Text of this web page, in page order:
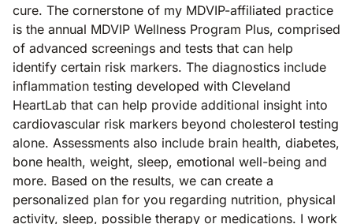
cure. The cornerstone of my MDVIP-affiliated practice
is the annual MDVIP Wellness Program Plus, comprised
of advanced screenings and tests that can help
identify certain risk markers. The diagnostics include
inflammation testing developed with Cleveland
HeartLab that can help provide additional insight into
cardiovascular risk markers beyond cholesterol testing
alone. Assessments also include brain health, diabetes,
bone health, weight, sleep, emotional well-being and
more. Based on the results, we can create a
personalized plan for you regarding nutrition, physical
activity, sleep, possible therapy or medications. I work